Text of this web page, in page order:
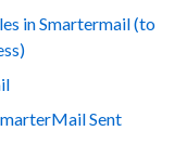
in Smartermail (to
Sent